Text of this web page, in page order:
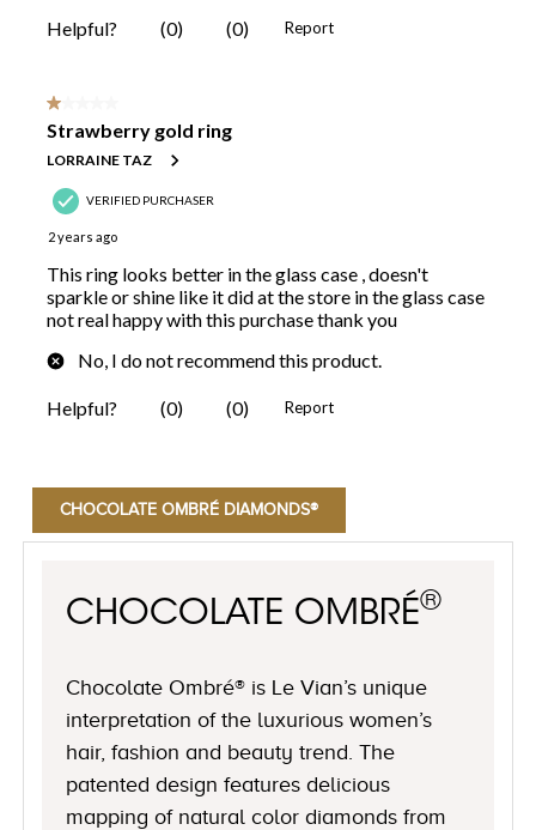
CHOCOLATE OMBRÉ DIAMONDS®
CHOCOLATE OMBRÉ®
Chocolate Ombré® is Le Vian’s unique
interpretation of the luxurious women’s
hair, fashion and beauty trend. The
patented design features delicious
mapping of natural color diamonds from